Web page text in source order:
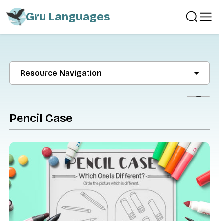
Gru Languages
Resource Navigation
Pencil Case